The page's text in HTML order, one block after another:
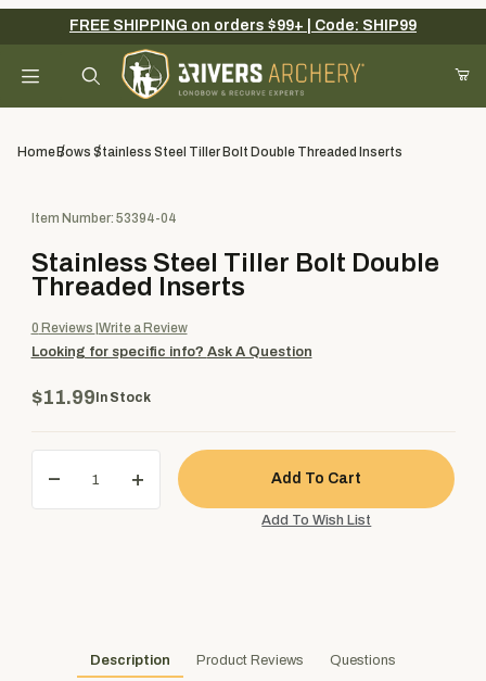
Your Cart (0)
Add items to get started
Continue Shopping
FREE SHIPPING on orders $99+ | Code: SHIP99
HomeBows Stainless Steel Tiller Bolt Double Threaded Inserts
Purchase Stainless Steel Tiller Bolt Double Threaded Inserts
Item Number: 53394-04
Stainless Steel Tiller Bolt Double
Threaded Inserts
0 Reviews Write a Review
Looking for specific info? Ask A Question
$11.99 In Stock
Description Product Reviews Questions